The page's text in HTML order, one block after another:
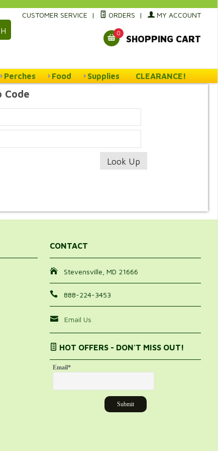
CUSTOMER SERVICE | ORDERS | MY ACCOUNT
0
SHOPPING CART
Perches Food Supplies CLEARANCE!
Code
CONTACT
Stevensville, MD 21666
888-224-3453
Email Us
HOT OFFERS - DON'T MISS OUT!
Email*